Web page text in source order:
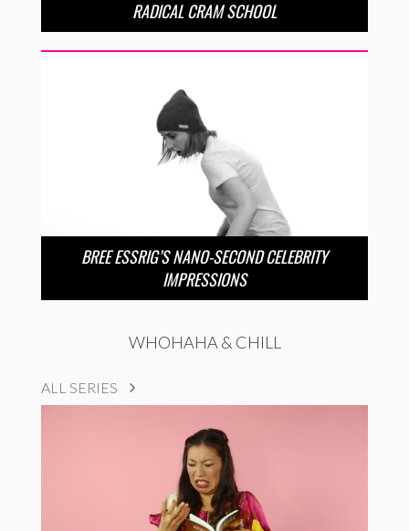
RADICAL CRAM SCHOOL
BREE ESSRIG’S NANO-SECOND CELEBRITY
IMPRESSIONS
WHOHAHA & CHILL
ALL SERIES